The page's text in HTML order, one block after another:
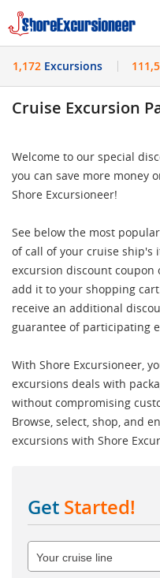
History
1,172 Excursions
Cruise Excursion
Welcome to our special
you can save more money
Shore Excursioneer!
See below the most
of call of your cruise ship's
excursion discount coupon
add it to your shopping
receive an additional
guarantee of participating
With Shore Excursioneer,
excursions deals with
without compromising
Browse, select, shop, and
excursions with Shore
Get Started!